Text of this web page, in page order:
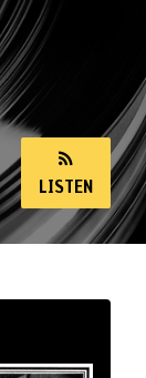
LISTEN